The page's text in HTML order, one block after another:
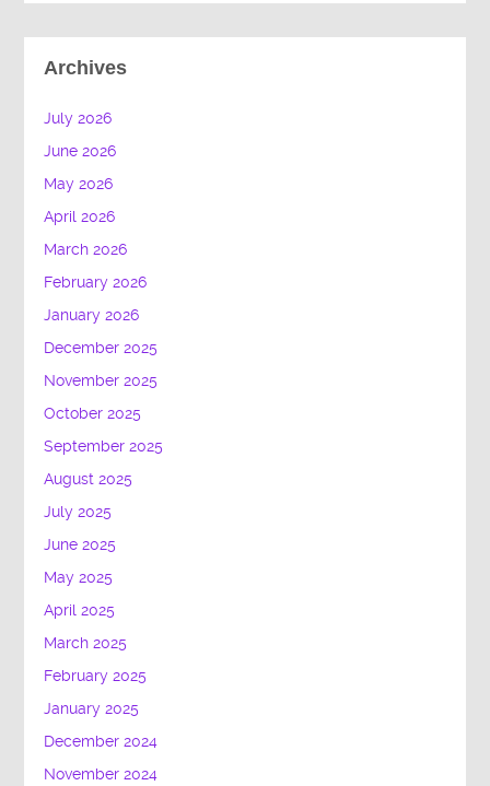
Archives
July 2026
June 2026
May 2026
April 2026
March 2026
February 2026
January 2026
December 2025
November 2025
October 2025
September 2025
August 2025
July 2025
June 2025
May 2025
April 2025
March 2025
February 2025
January 2025
December 2024
November 2024